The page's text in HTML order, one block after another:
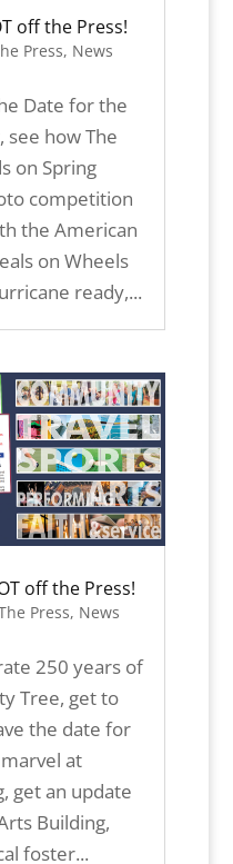
off the Press!
Press, News
Date for the
see how The
on Spring
competition
the American
on Wheels
ready,...
off the Press!
Press, News
250 years of
Tree, get to
the date for
at
get an update
Building,
foster...